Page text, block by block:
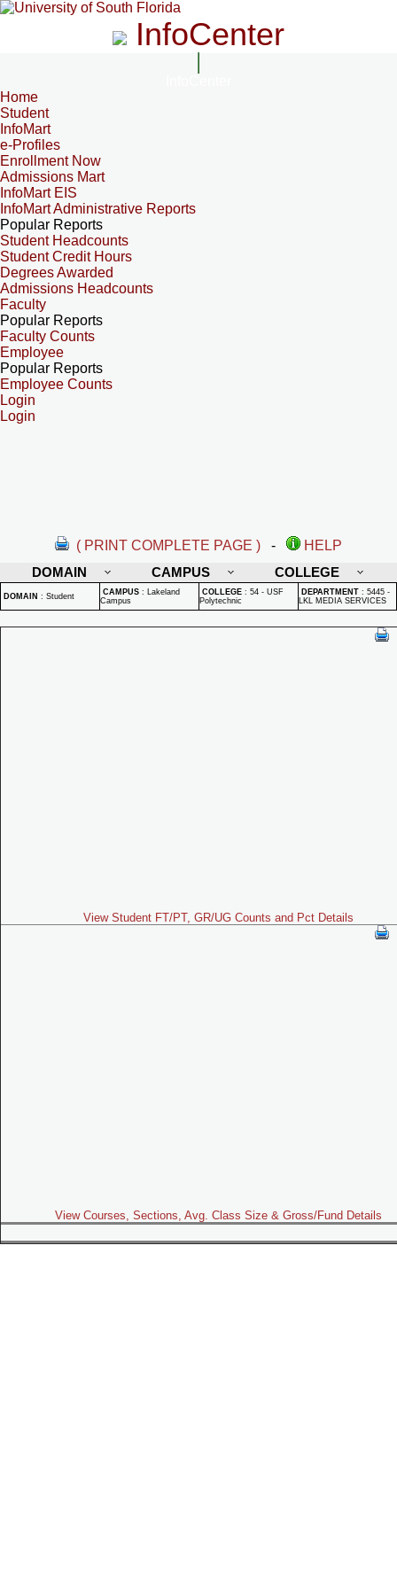
InfoCenter
Home
Student
InfoMart
e-Profiles
Enrollment Now
Admissions Mart
InfoMart EIS
InfoMart Administrative Reports
Popular Reports
Student Headcounts
Student Credit Hours
Degrees Awarded
Admissions Headcounts
Faculty
Popular Reports
Faculty Counts
Employee
Popular Reports
Employee Counts
Login
Login
( PRINT COMPLETE PAGE ) -
HELP
DOMAIN
CAMPUS COLLEGE
DOMAIN : Student CAMPUS : Lakeland
Campus
COLLEGE : 54 - USF
Polytechnic
DEPARTMENT : 5445 -
LKL MEDIA SERVICES
View Student FT/PT, GR/UG Counts and Pct Details
View Courses, Sections, Avg. Class Size & Gross/Fund Details